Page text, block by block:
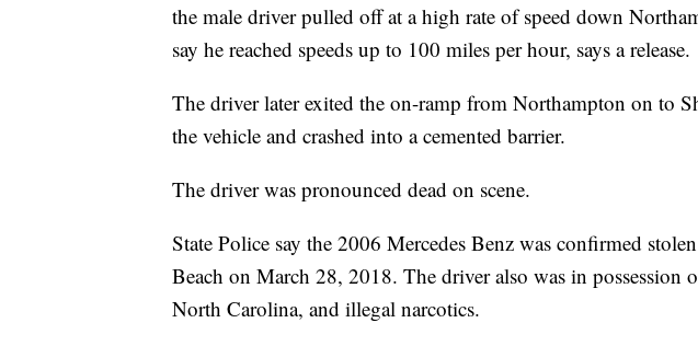
the male driver pulled off at a high rate of speed down
say he reached speeds up to 100 miles per hour, says a release.
The driver later exited the on-ramp from Northampton on to
the vehicle and crashed into a cemented barrier.
The driver was pronounced dead on scene.
State Police say the 2006 Mercedes Benz was confirmed
Beach on March 28, 2018. The driver also was in possession
North Carolina, and illegal narcotics.